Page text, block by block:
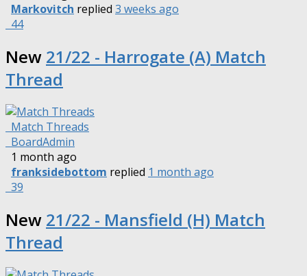
Markovitch replied 3 weeks ago
44
New 21/22 - Harrogate (A) Match
Thread
Match Threads
BoardAdmin
1 month ago
franksidebottom replied 1 month ago
39
New 21/22 - Mansfield (H) Match
Thread